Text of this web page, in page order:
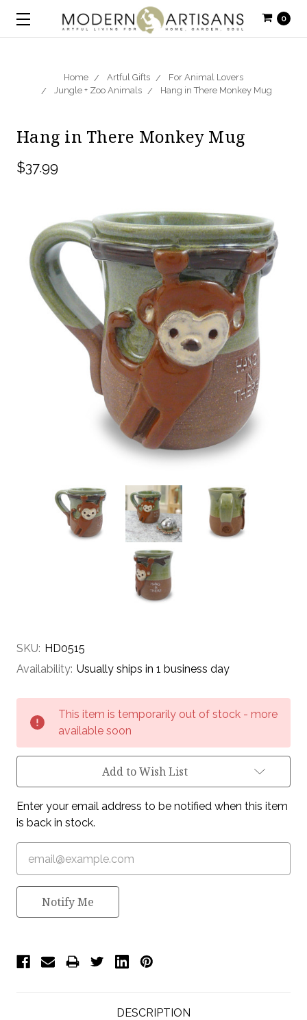
0
Home Artful Gifts
For Animal Lovers
Jungle + Zoo Animals
Hang in There Monkey Mug
Hang in There Monkey Mug
$37.99
SKU: HD0515
Availability: Usually ships in 1 business day
Stock:
This item is temporarily out of stock - more
available soon
Add to Wish List
Enter your email address to be notified when this item
is back in stock.
Notify Me
DESCRIPTION